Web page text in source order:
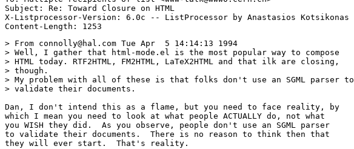
Subject: Re: Toward Closure on HTML
X-Listprocessor-Version: 6.0c -- ListProcessor by Anastasios Kotsikonas
> From connolly@hal.com Tue Apr  5 14:14:13 1994
> Well, I gather that html-mode.el is the most popular way to compose
> HTML today. RTF2HTML, FM2HTML, LaTeX2HTML and that ilk are closing,
> though.
> My problem with all of these is that folks don't use an SGML parser to
> validate their documents.
Dan, I don't intend this as a flame, but you need to face reality, by
which I mean you need to look at what people ACTUALLY do, not what
you WISH they did.  As you observe, people don't use an SGML parser
to validate their documents.  There is no reason to think then that
they will ever start.  That's reality.